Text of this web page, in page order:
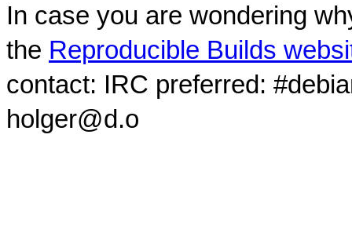
In case you are wondering
the Reproducible Builds
contact: IRC preferred:
holger@d.o